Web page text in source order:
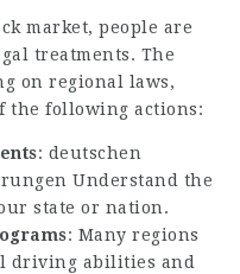
market, people are
treatments. The
on regional laws,
the following actions:
: deutschen
Understand the
state or nation.
: Many regions
driving abilities and